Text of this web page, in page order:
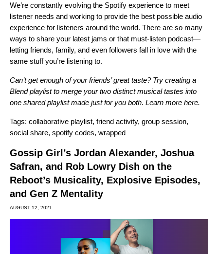
We’re constantly evolving the Spotify experience to meet
listener needs and working to provide the best possible audio
experience for listeners around the world. There are so many
ways to share your latest jams or that must-listen podcast—
letting friends, family, and even followers fall in love with the
same stuff you’re listening to.
Can’t get enough of your friends’ great taste? Try creating a
Blend playlist to merge your two distinct musical tastes into
one shared playlist made just for you both. Learn more here.
Tags: collaborative playlist, friend activity, group session,
social share, spotify codes, wrapped
Gossip Girl’s Jordan Alexander, Joshua
Safran, and Rob Lowry Dish on the
Reboot’s Musicality, Explosive Episodes,
and Gen Z Mentality
AUGUST 12, 2021